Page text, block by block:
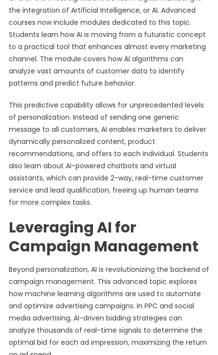
the integration of Artificial Intelligence, or AI. Advanced
courses now include modules dedicated to this topic.
Students learn how AI is moving from a futuristic concept
to a practical tool that enhances almost every marketing
channel. The module covers how AI algorithms can
analyze vast amounts of customer data to identify
patterns and predict future behavior.
This predictive capability allows for unprecedented levels
of personalization. Instead of sending one generic
message to all customers, AI enables marketers to deliver
dynamically personalized content, product
recommendations, and offers to each individual. Students
also learn about AI-powered chatbots and virtual
assistants, which can provide 2-way, real-time customer
service and lead qualification, freeing up human teams
for more complex tasks.
Leveraging AI for
Campaign Management
Beyond personalization, AI is revolutionizing the backend of
campaign management. This advanced topic explores
how machine learning algorithms are used to automate
and optimize advertising campaigns. In PPC and social
media advertising, AI-driven bidding strategies can
analyze thousands of real-time signals to determine the
optimal bid for each ad impression, maximizing the return